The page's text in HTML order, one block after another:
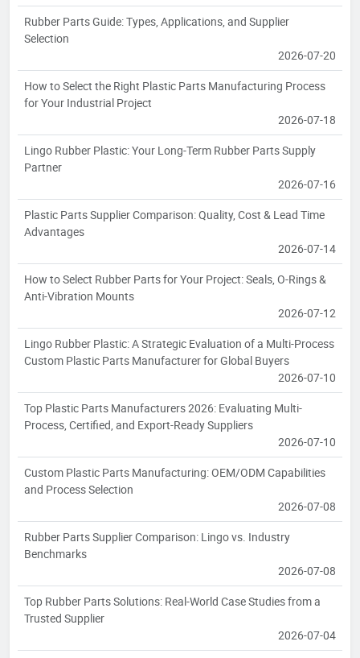
Rubber Parts Guide: Types, Applications, and Supplier
Selection
2026-07-20
How to Select the Right Plastic Parts Manufacturing Process
for Your Industrial Project
2026-07-18
Lingo Rubber Plastic: Your Long-Term Rubber Parts Supply
Partner
2026-07-16
Plastic Parts Supplier Comparison: Quality, Cost & Lead Time
Advantages
2026-07-14
How to Select Rubber Parts for Your Project: Seals, O-Rings &
Anti-Vibration Mounts
2026-07-12
Lingo Rubber Plastic: A Strategic Evaluation of a Multi-Process
Custom Plastic Parts Manufacturer for Global Buyers
2026-07-10
Top Plastic Parts Manufacturers 2026: Evaluating Multi-
Process, Certified, and Export-Ready Suppliers
2026-07-10
Custom Plastic Parts Manufacturing: OEM/ODM Capabilities
and Process Selection
2026-07-08
Rubber Parts Supplier Comparison: Lingo vs. Industry
Benchmarks
2026-07-08
Top Rubber Parts Solutions: Real-World Case Studies from a
Trusted Supplier
2026-07-04